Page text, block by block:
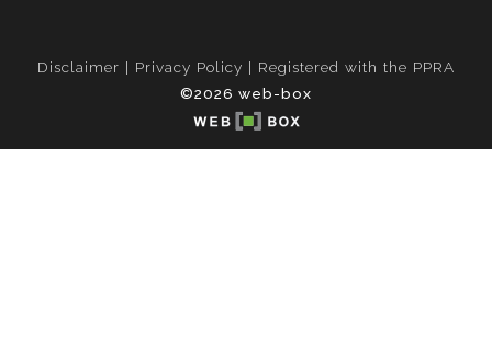
Disclaimer Privacy Policy
Registered with the PPRA
©2026 web-box